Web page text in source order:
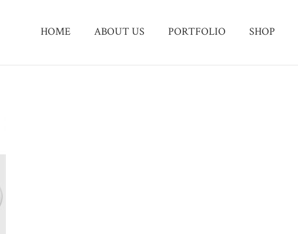
HOME ABOUT US PORTFOLIO SHOP